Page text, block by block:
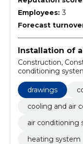
Employees: 3
Forecast
Installation of
Construction,
conditioning
Sales, Plumbing,
drawings
cooling and air
air conditioning
heating system